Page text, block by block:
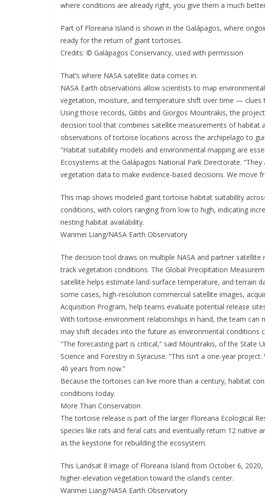
where conditions are already right, you give them a much
Part of Floreana Island is shown in the Galápagos, where
ready for the return of giant tortoises.
Credits: © Galápagos Conservancy, used with permission
That’s where NASA satellite data comes in.
NASA Earth observations allow scientists to map
vegetation, moisture, and temperature shift over time —
Using those records, Gibbs and Giorgos Mountrakis, the
decision tool that combines satellite measurements of habitat
observations of tortoise locations across the archipelago to
“Habitat suitability models and environmental mapping are
Ecosystems at the Galápagos National Park Directorate.
vegetation data to make evidence-based decisions. We move
This map shows modeled giant tortoise habitat suitability
conditions, with colors ranging from low to high, indicating
nesting habitat availability.
Wanmei Liang/NASA Earth Observatory
The decision tool draws on multiple NASA and partner
track vegetation conditions. The Global Precipitation
satellite helps estimate land-surface temperature, and terrain
some cases, high-resolution commercial satellite images,
Acquisition Program, help teams evaluate potential release
With tortoise-environment relationships in hand, the team
may shift decades into the future as environmental conditions
“The forecasting part is critical,” said Mountrakis, of the State
Science and Forestry in Syracuse. “This isn’t a one-year
40 years from now.”
Because the tortoises can live more than a century, habitat
conditions today.
More Than Conservation
The tortoise release is part of the larger Floreana Ecological
species like rats and feral cats and eventually return 12 native
as the keystone for rebuilding the ecosystem.
This Landsat 8 image of Floreana Island from October 6,
higher-elevation vegetation toward the island’s center.
Wanmei Liang/NASA Earth Observatory